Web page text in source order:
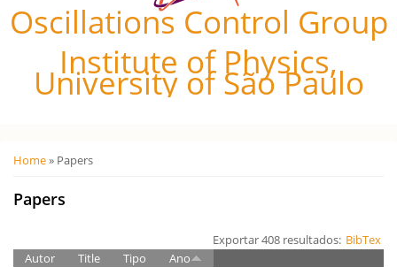
Oscillations Control Group
Institute of Physics,
University of São Paulo
Você está aqui
Home» Papers
Papers
Exportar 408 resultados: BibTex
Autor
Title Tipo Ano